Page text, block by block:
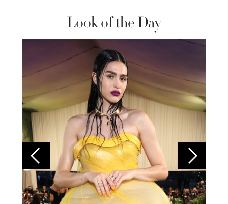
Look of the Day